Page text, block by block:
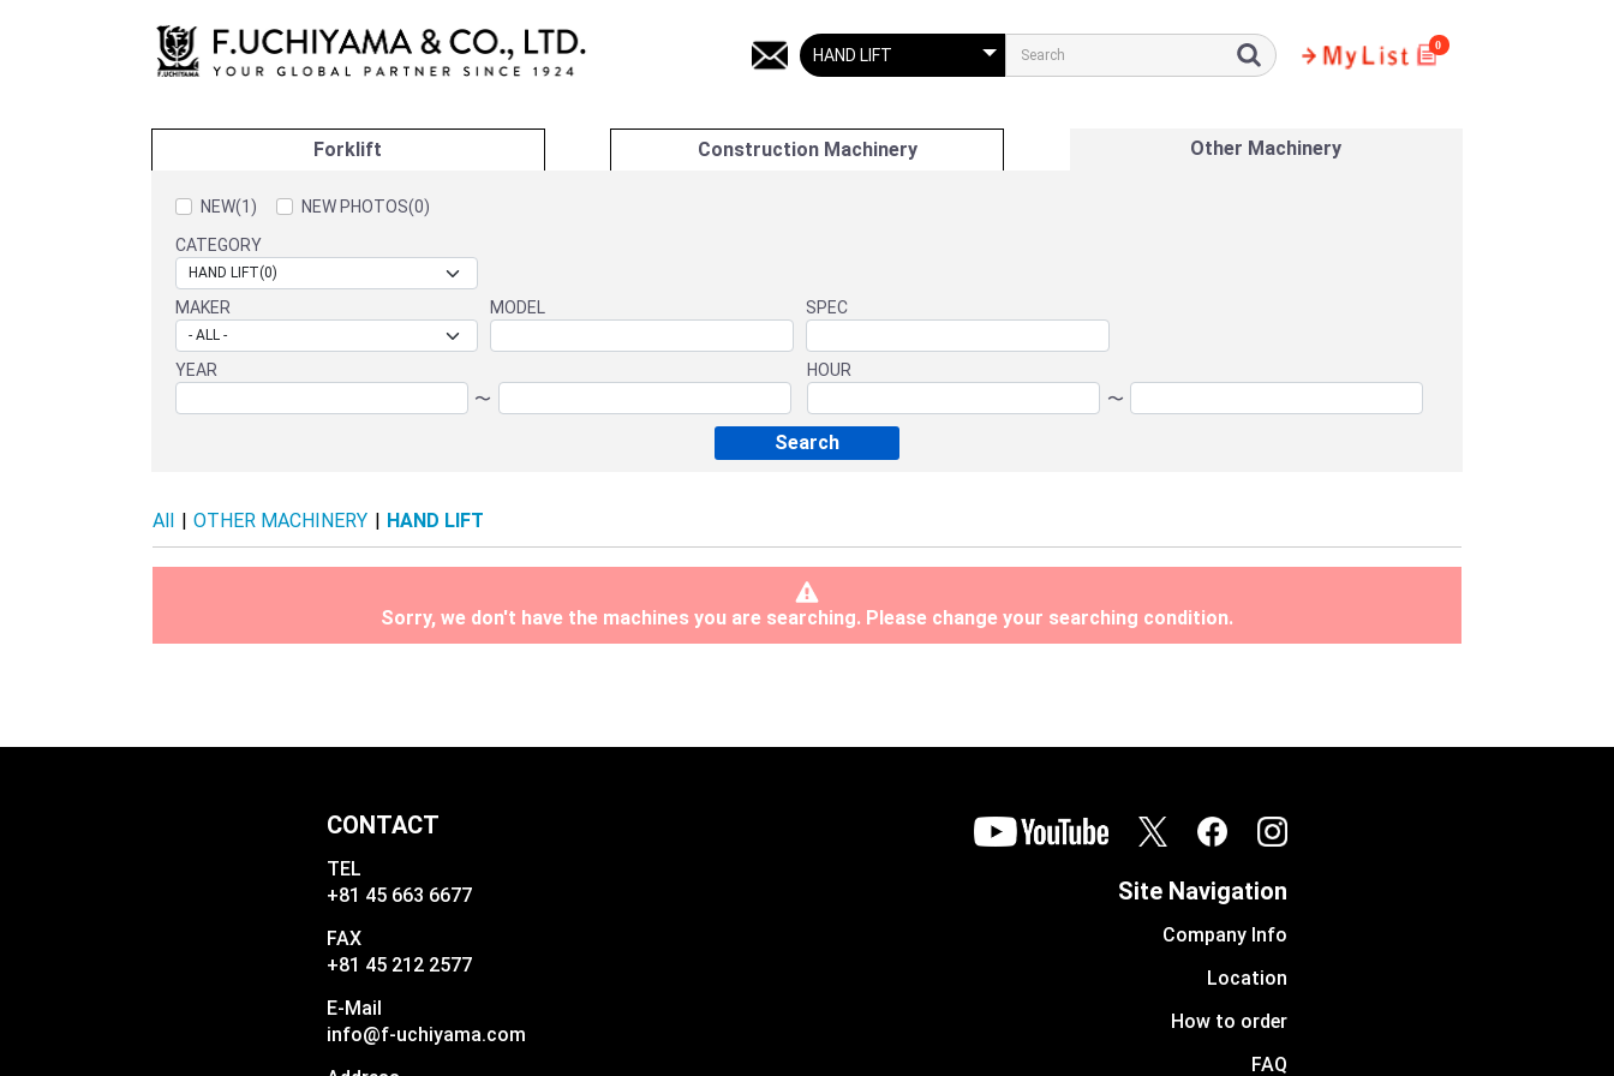
0
Forklift Construction Machinery Other Machinery
NEW(1)
NEW PHOTOS(0)
CATEGORY
MAKER MODEL SPEC
YEAR
〜
HOUR
〜
All | OTHER MACHINERY | HAND LIFT
Sorry, we don't have the machines you are searching. Please change your searching condition.
CONTACT
TEL
+81 45 663 6677
FAX
+81 45 212 2577
E-Mail
info@f-uchiyama.com
Site Navigation
Company Info
Location
How to order
FAQ